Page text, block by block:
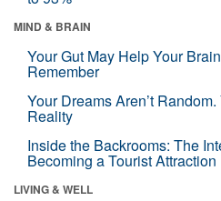
MIND & BRAIN
Your Gut May Help Your
Remember
Your Dreams Aren’t
Reality
Inside the Backrooms: The
Becoming a Tourist Attraction
LIVING & WELL